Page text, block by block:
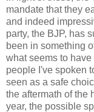
mandate that they
and indeed
party, the BJP, has
been in something
what seems to
people I've spoken
seen as a safe
the aftermath of the
year, the possible